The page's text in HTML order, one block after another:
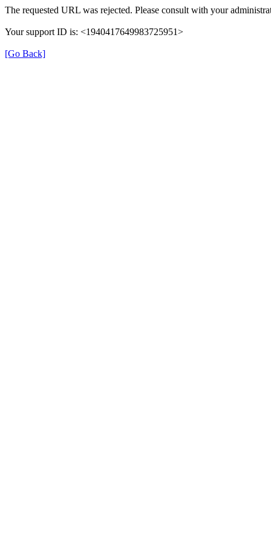
The requested URL was rejected. Please consult with your
Your support ID is: <1940417649983725951>
[Go Back]